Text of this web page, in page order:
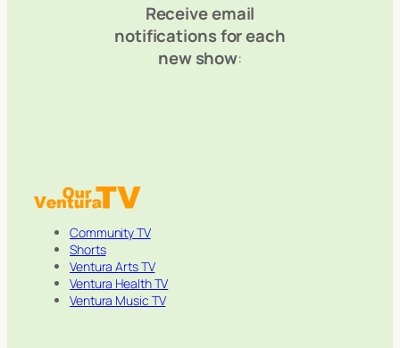
Receive email
notifications for each
new show:
Community TV
Shorts
Ventura Arts TV
Ventura Health TV
Ventura Music TV